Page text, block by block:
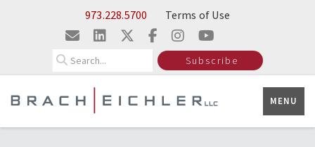
Skip to Main Content973.228.5700 Terms of Use
Subscribe
MENU